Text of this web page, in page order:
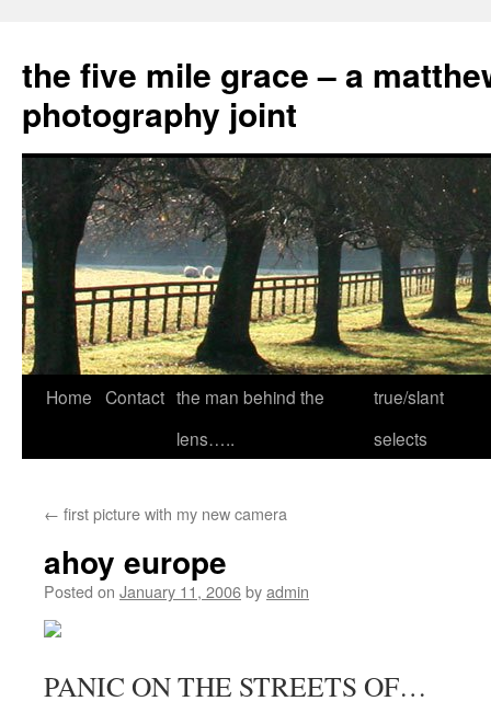
the five mile grace – a
photography joint
Skip
Home Contact the man behind the
lens…..
true/slant
selects
← first picture with my new camera
ahoy europe
Posted on January 11, 2006byadmin
PANIC ON THE STREETS OF…